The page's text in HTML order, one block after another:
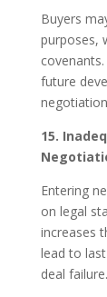
Buyers
purposes,
future
15.
Entering
on legal
increases
lead to
deal failure.